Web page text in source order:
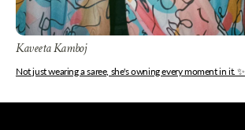
Kaveeta Kamboj
Not just wearing a saree, she's owning every moment in it. ✨